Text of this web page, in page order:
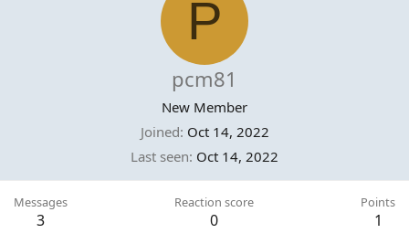
P
pcm81
New Member
Joined Oct 14, 2022
Last seen Oct 14, 2022
Messages
3
Reaction score
0
Points
1